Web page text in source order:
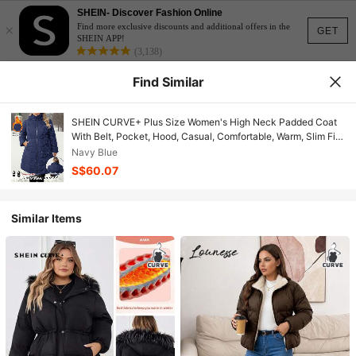
GET
×
SHEIN- Discover Fashion Online
Find more exclusive discounts and additional offers in the
SHEIN APP!
(3,138)
Find Similar
SHEIN CURVE+ Plus Size Women's High Neck Padded Coat
With Belt, Pocket, Hood, Casual, Comfortable, Warm, Slim Fit/
Winter
Navy Blue
S$60.07
Similar Items